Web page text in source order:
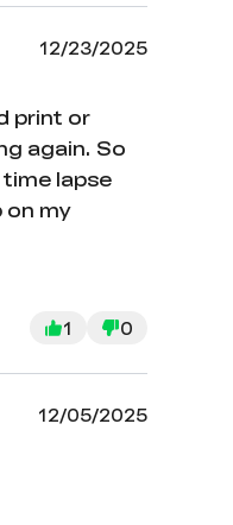
12/23/2025
print or
again. So
lapse
on my
1 0
12/05/2025